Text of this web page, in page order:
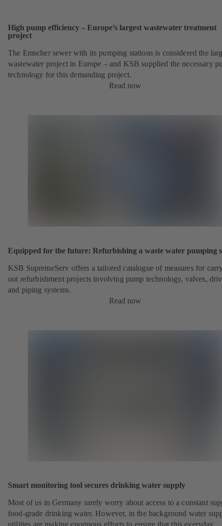
High pump efficiency – Europe’s largest wastewater treatment
project
The Emscher sewer with its pumping stations is considered the
wastewater project in Europe – and KSB supplied the necessary
technology for this demanding project.
Read now
Equipped for the future: Refurbishing a waste water pumping
KSB SupremeServ offers a tailored catalogue of measures for
out refurbishment projects involving pump technology, valves,
and piping systems.
Read now
Smart monitoring tool secures drinking water supply
Most of us in Germany rarely worry about access to a constant
food-grade drinking water. However, in the background water